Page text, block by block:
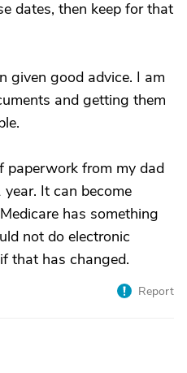
dates, then keep for that
given good advice. I am
and getting them
paperwork from my dad
It can become
has something
not do electronic
that has changed.
Report